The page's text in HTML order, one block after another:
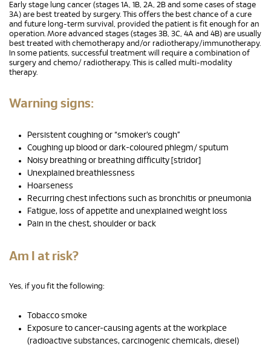
Early stage lung cancer (stages 1A, 1B, 2A, 2B and some cases of stage
3A) are best treated by surgery. This offers the best chance of a cure
and future long-term survival, provided the patient is fit enough for an
operation. More advanced stages (stages 3B, 3C, 4A and 4B) are usually
best treated with chemotherapy and/or radiotherapy/immunotherapy.
In some patients, successful treatment will require a combination of
surgery and chemo/ radiotherapy. This is called multi-modality
therapy.
Warning signs:
Persistent coughing or “smoker’s cough”
Coughing up blood or dark-coloured phlegm/ sputum
Noisy breathing or breathing difficulty [stridor]
Unexplained breathlessness
Hoarseness
Recurring chest infections such as bronchitis or pneumonia
Fatigue, loss of appetite and unexplained weight loss
Pain in the chest, shoulder or back
Am I at risk?
Yes, if you fit the following:
Tobacco smoke
Exposure to cancer-causing agents at the workplace
(radioactive substances, carcinogenic chemicals, diesel)